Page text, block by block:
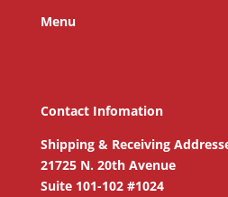
Menu
Contact Infomation
Shipping & Receiving
21725 N. 20th Avenue
Suite 101-102 #1024